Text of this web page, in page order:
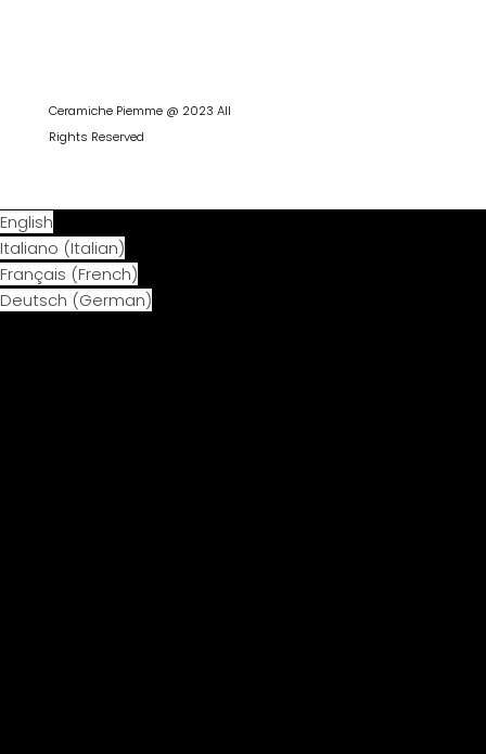
Ceramiche Piemme @ 2023 All
Rights Reserved
English
Italiano (Italian)
Français (French)
Deutsch (German)